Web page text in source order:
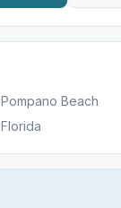
Pompano Beach
Florida